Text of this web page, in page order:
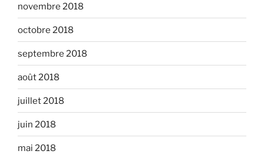
novembre 2018
octobre 2018
septembre 2018
août 2018
juillet 2018
juin 2018
mai 2018